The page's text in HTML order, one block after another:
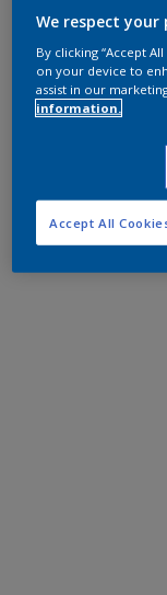
We respect your
By clicking “Accept
on your device to
assist in our
information.
Accept All